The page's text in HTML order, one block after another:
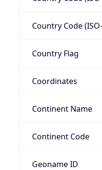
Country Code
Country Flag
Coordinates
Continent Name
Continent Code
Geoname ID